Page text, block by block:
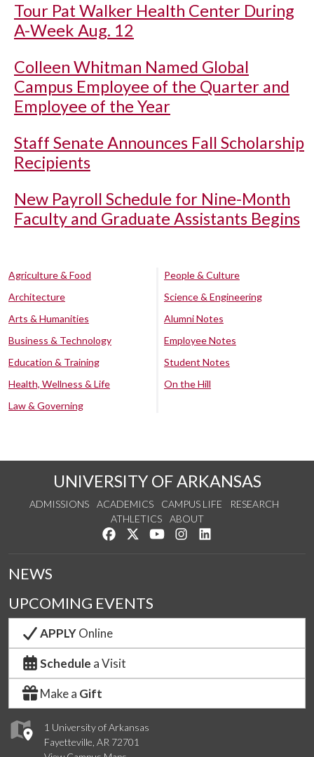
Tour Pat Walker Health Center During
A-Week Aug. 12
Colleen Whitman Named Global
Campus Employee of the Quarter and
Employee of the Year
Staff Senate Announces Fall Scholarship
Recipients
New Payroll Schedule for Nine-Month
Faculty and Graduate Assistants Begins
Agriculture & Food
Architecture
Arts & Humanities
Business & Technology
Education & Training
Health, Wellness & Life
Law & Governing
People & Culture
Science & Engineering
Alumni Notes
Employee Notes
Student Notes
On the Hill
UNIVERSITY OF ARKANSAS
ADMISSIONS ACADEMICS CAMPUS LIFE
RESEARCH
ATHLETICS
ABOUT
Like us on Facebook
Follow us on Twitter
Watch us on YouTube
See us on Instagram
1 University of Arkansas
Fayetteville, AR 72701
NEWS
UPCOMING EVENTS
APPLYOnline
Schedule a Visit
Make a Gift